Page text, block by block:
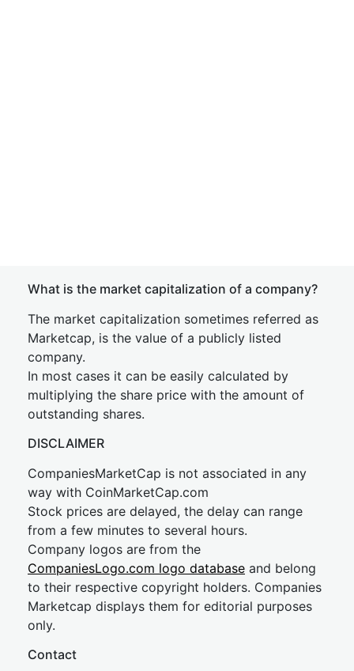
What is the market capitalization of a company?
The market capitalization sometimes referred as
Marketcap, is the value of a publicly listed
company.
In most cases it can be easily calculated by
multiplying the share price with the amount of
outstanding shares.
DISCLAIMER
CompaniesMarketCap is not associated in any
way with CoinMarketCap.com
Stock prices are delayed, the delay can range
from a few minutes to several hours.
Company logos are from the
CompaniesLogo.com logo database and belong
to their respective copyright holders. Companies
Marketcap displays them for editorial purposes
only.
Contact